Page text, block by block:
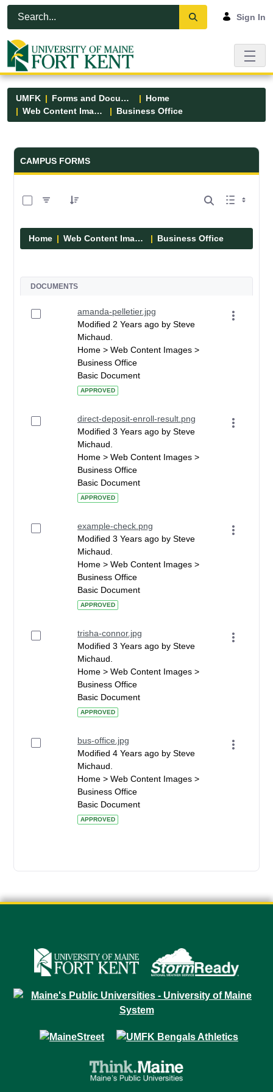
Skip to Main Content
Open Accessibility Menu
Sign In
UMFK Forms and Documents
Home
Web Content Images
Business Office
Forms and Documents - UMFK
CAMPUS FORMS
Home Web Content Images Business Office
DOCUMENTS
amanda-pelletier.jpg
Modified 2 Years ago by Steve
Michaud.
Home > Web Content Images >
Business Office
Basic Document
APPROVED
direct-deposit-enroll-result.png
Modified 3 Years ago by Steve
Michaud.
Home > Web Content Images >
Business Office
Basic Document
APPROVED
example-check.png
Modified 3 Years ago by Steve
Michaud.
Home > Web Content Images >
Business Office
Basic Document
APPROVED
trisha-connor.jpg
Modified 3 Years ago by Steve
Michaud.
Home > Web Content Images >
Business Office
Basic Document
APPROVED
bus-office.jpg
Modified 4 Years ago by Steve
Michaud.
Home > Web Content Images >
Business Office
Basic Document
APPROVED